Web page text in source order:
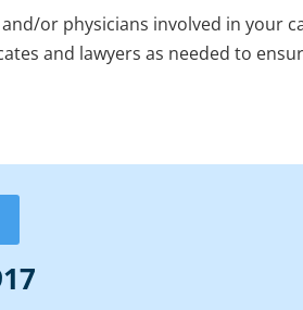
or physicians involved in your
and lawyers as needed to